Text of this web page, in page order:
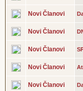
Novi Članovi
Novi Članovi
Novi Članovi
Novi Članovi
Novi Članovi